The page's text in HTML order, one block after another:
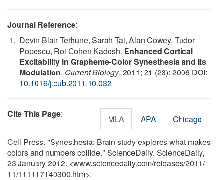
Journal Reference:
Devin Blair Terhune, Sarah Tai, Alan Cowey, Tudor
Popescu, Roi Cohen Kadosh. Enhanced Cortical
Excitability in Grapheme-Color Synesthesia and Its
Modulation. Current Biology, 2011; 21 (23): 2006 DOI:
10.1016/j.cub.2011.10.032
Cite This Page: MLA APA Chicago
Cell Press. "Synesthesia: Brain study explores what makes
colors and numbers collide." ScienceDaily. ScienceDaily,
23 January 2012. <www.sciencedaily.com/releases/2011/
11/111117140300.htm>.